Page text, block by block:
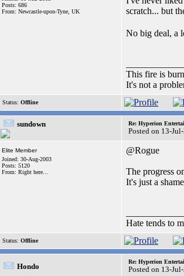
Posts: 686
From: Newcastle-upon-Tyne, UK
scratch... but
No big deal, a
This fire is
It's not a
Status: Offline
sundown Re: Hyperion
Posted on 13-
Elite Member
Joined: 30-Aug-2003
Posts: 5120
From: Right here...
@Rogue
The progress
It's just a
Hate tends to
Status: Offline
Hondo
Re: Hyperion
Posted on 13-